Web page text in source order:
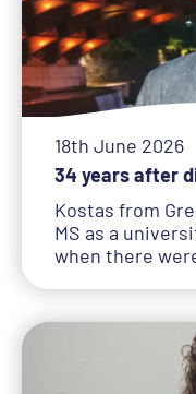
34 years after
18th June 2026
Kostas from
MS as a
when there